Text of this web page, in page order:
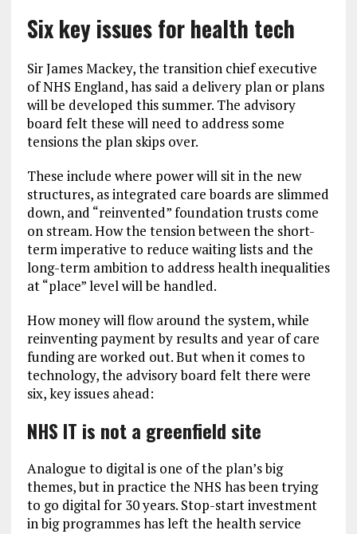
Six key issues for health tech
Sir James Mackey, the transition chief executive
of NHS England, has said a delivery plan or plans
will be developed this summer. The advisory
board felt these will need to address some
tensions the plan skips over.
These include where power will sit in the new
structures, as integrated care boards are slimmed
down, and “reinvented” foundation trusts come
on stream. How the tension between the short-
term imperative to reduce waiting lists and the
long-term ambition to address health inequalities
at “place” level will be handled.
How money will flow around the system, while
reinventing payment by results and year of care
funding are worked out. But when it comes to
technology, the advisory board felt there were
six, key issues ahead:
NHS IT is not a greenfield site
Analogue to digital is one of the plan’s big
themes, but in practice the NHS has been trying
to go digital for 30 years. Stop-start investment
in big programmes has left the health service